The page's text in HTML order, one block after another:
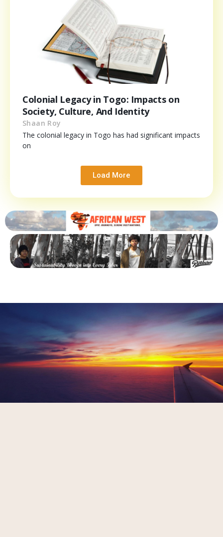
Colonial Legacy in Togo: Impacts on
Society, Culture, And Identity
Shaan Roy
The colonial legacy in Togo has had significant impacts
on
Load More